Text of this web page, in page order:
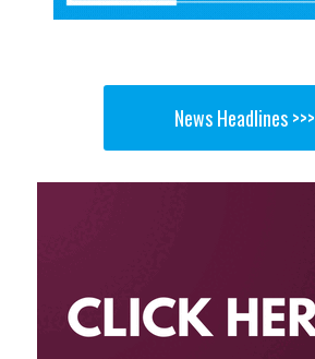
News Headlines >>>